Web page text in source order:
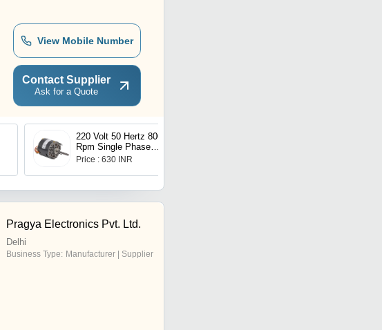
View Mobile Number
Contact Supplier
Ask for a Quote
220 Volt 50 Hertz 800
Rpm Single Phase
Electric Fan Motor
Price : 630 INR
Pragya Electronics Pvt. Ltd.
Delhi
Business Type: Manufacturer | Supplier